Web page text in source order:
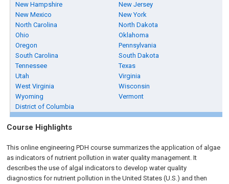
New Hampshire
New Jersey
New Mexico
New York
North Carolina
North Dakota
Ohio
Oklahoma
Oregon
Pennsylvania
South Carolina
South Dakota
Tennessee
Texas
Utah
Virginia
West Virginia
Wisconsin
Wyoming
Vermont
District of Columbia
Course Highlights
This online engineering PDH course summarizes the application of algae
as indicators of nutrient pollution in water quality management. It
describes the use of algal indicators to develop water quality
diagnostics for nutrient pollution in the United States (U.S.) and then